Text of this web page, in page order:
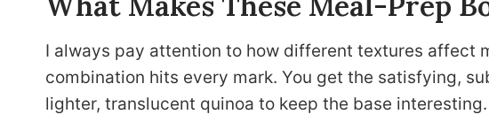
I always pay attention to how different textures affect
combination hits every mark. You get the satisfying,
lighter, translucent quinoa to keep the base interesting.